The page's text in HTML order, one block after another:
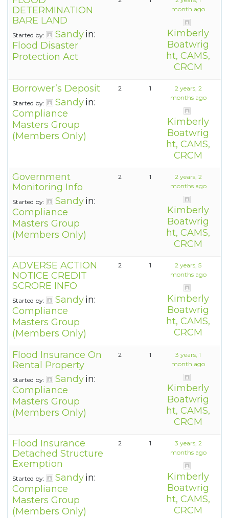
DETERMINATION
BARE LAND
Started by: Sandyin:
Flood Disaster
Protection Act
month ago
Kimberly
Boatwrig
ht, CAMS,
CRCM
Borrower’s Deposit
Started by: Sandyin:
Compliance
Masters Group
(Members Only)
2 1
2 years, 2
months ago
Kimberly
Boatwrig
ht, CAMS,
CRCM
Government
Monitoring Info
Started by: Sandyin:
Compliance
Masters Group
(Members Only)
2 1
2 years, 2
months ago
Kimberly
Boatwrig
ht, CAMS,
CRCM
ADVERSE ACTION
NOTICE CREDIT
SCRORE INFO
Started by: Sandyin:
Compliance
Masters Group
(Members Only)
2 1
2 years, 5
months ago
Kimberly
Boatwrig
ht, CAMS,
CRCM
Flood Insurance On
Rental Property
Started by: Sandyin:
Compliance
Masters Group
(Members Only)
2 1
3 years, 1
month ago
Kimberly
Boatwrig
ht, CAMS,
CRCM
Flood Insurance
Detached Structure
Exemption
Started by: Sandyin:
Compliance
Masters Group
(Members Only)
2 1
3 years, 2
months ago
Kimberly
Boatwrig
ht, CAMS,
CRCM